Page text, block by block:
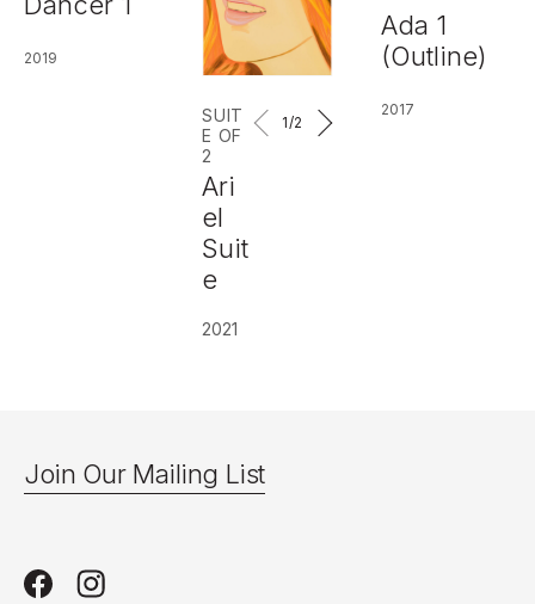
2019
SUIT
E OF
2
Ari
el
Suit
e
2021
1/2
Ada 1
(Outline)
2017
Join Our Mailing List